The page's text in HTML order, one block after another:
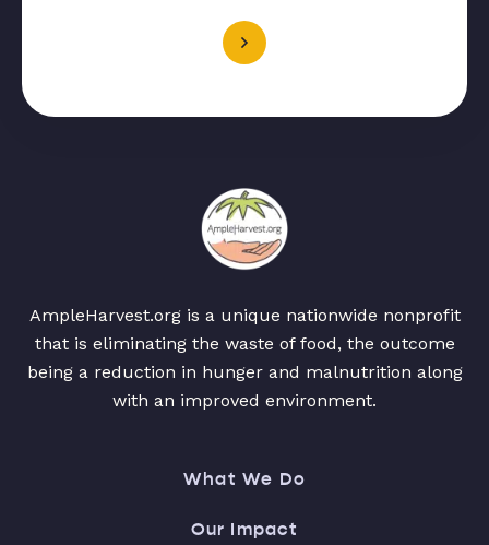
AmpleHarvest.org is a unique nationwide nonprofit
that is eliminating the waste of food, the outcome
being a reduction in hunger and malnutrition along
with an improved environment.
What We Do
Our Impact